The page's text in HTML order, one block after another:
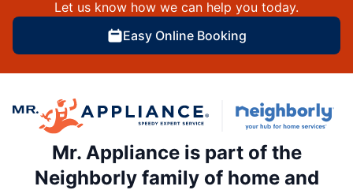
Let us know how we can help you today.
Easy Online Booking
Mr. Appliance is part of the
Neighborly family of home and